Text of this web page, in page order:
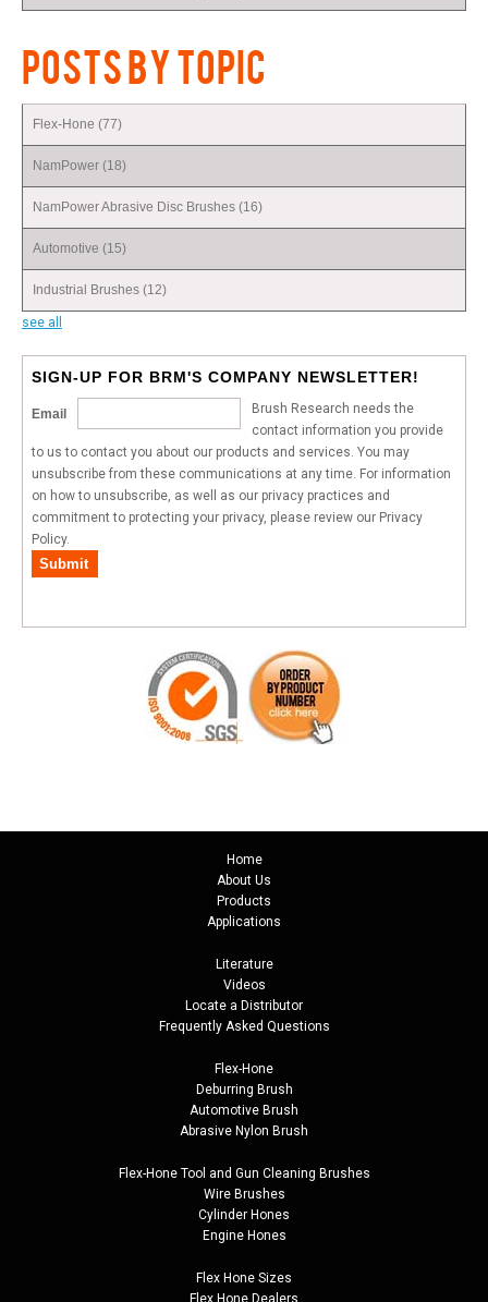
POSTS BY TOPIC
Flex-Hone (77)
NamPower (18)
NamPower Abrasive Disc Brushes (16)
Automotive (15)
Industrial Brushes (12)
see all
SIGN-UP FOR BRM'S COMPANY NEWSLETTER!
Email
Brush Research needs the
contact information you provide
to us to contact you about our products and services. You may
unsubscribe from these communications at any time. For information
on how to unsubscribe, as well as our privacy practices and
commitment to protecting your privacy, please review our Privacy
Policy.
Home
About Us
Products
Applications
Literature
Videos
Locate a Distributor
Frequently Asked Questions
Flex-Hone
Deburring Brush
Automotive Brush
Abrasive Nylon Brush
Flex-Hone Tool and Gun Cleaning Brushes
Wire Brushes
Cylinder Hones
Engine Hones
Flex Hone Sizes